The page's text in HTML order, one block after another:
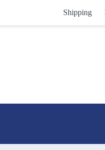
Shipping